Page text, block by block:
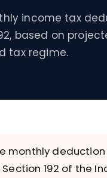
income tax
based on
tax regime.
monthly
192 of the